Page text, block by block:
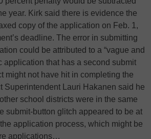
year. Kirk said there is evidence the
copy of the application on Feb. 1,
deadline. The error in submitting
could be attributed to a “vague and
application that has a second submit
might not have hit in completing the
Superintendent Lauri Hakanen said he
school districts were in the same
submit-button glitch appeared to be at
application process, which might be
applications…